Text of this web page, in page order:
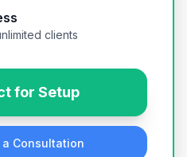
clients
for Setup
a Consultation